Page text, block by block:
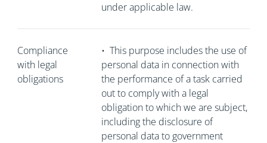
under applicable law.
Compliance
with legal
obligations
• This purpose includes the use of
personal data in connection with
the performance of a task carried
out to comply with a legal
obligation to which we are subject,
including the disclosure of
personal data to government